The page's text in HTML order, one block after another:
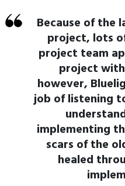
Because of the
project, lots
project team
project
however,
job of listening
implementing
scars of the
healed